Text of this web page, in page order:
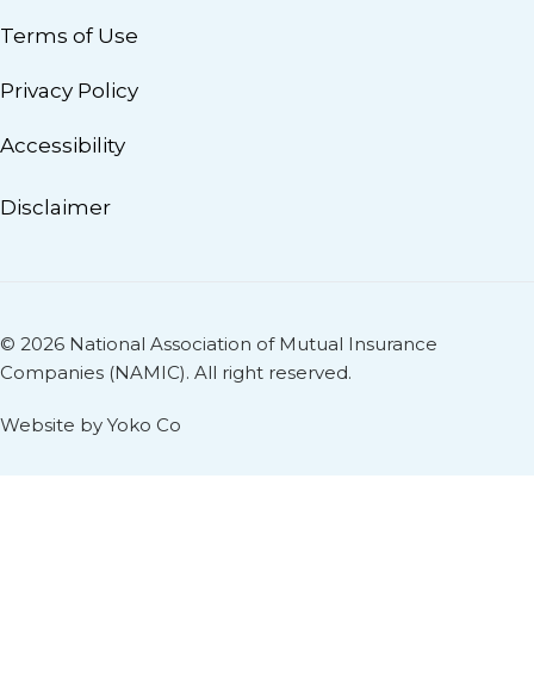
Terms of Use
Privacy Policy
Accessibility
Disclaimer
© 2026 National Association of Mutual Insurance
Companies (NAMIC). All right reserved.
Website by Yoko Co